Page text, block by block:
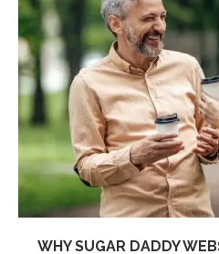
WHY SUGAR DADDY